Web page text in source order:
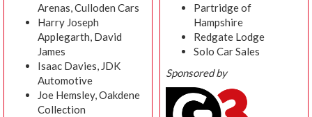
Arenas, Culloden Cars
Harry Joseph
Applegarth, David
James
Isaac Davies, JDK
Automotive
Joe Hemsley, Oakdene
Collection
Partridge of
Hampshire
Redgate Lodge
Solo Car Sales
Sponsored by